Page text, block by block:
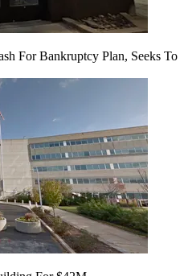
For Bankruptcy Plan, Seeks To